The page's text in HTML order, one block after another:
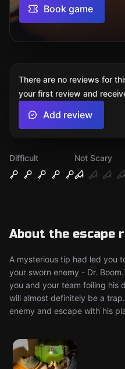
Book game
Difficult
Not Scary
About the escape
A mysterious tip had led you
your sworn enemy - Dr.
you and your team foiling his
will almost definitely be a
enemy and escape with his
There are no reviews for
your first review and
Add review